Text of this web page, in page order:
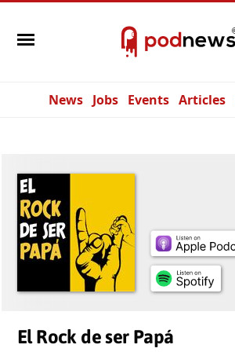
News Jobs Events Articles
El Rock de ser Papá